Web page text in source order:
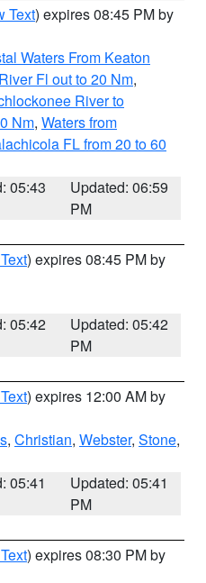
Text) expires 08:45 PM by
Waters From Keaton
Fl out to 20 Nm,
River to
Nm, Waters from
FL from 20 to 60
05:43
Updated: 06:59
PM
) expires 08:45 PM by
05:42
Updated: 05:42
PM
) expires 12:00 AM by
, Christian, Webster, Stone,
05:41
Updated: 05:41
PM
) expires 08:30 PM by